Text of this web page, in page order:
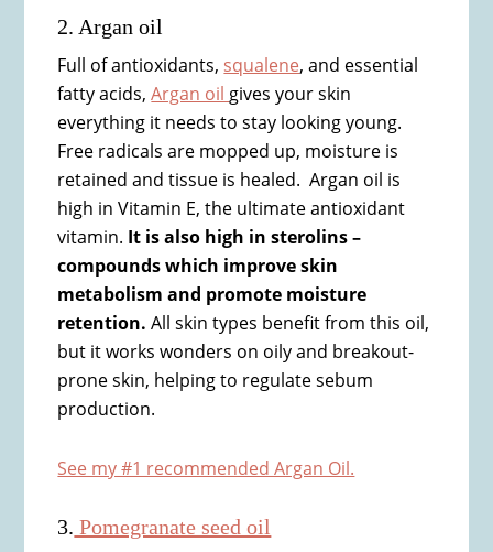
2. Argan oil
Full of antioxidants, squalene, and essential
fatty acids,Argan oil gives your skin
everything it needs to stay looking young.
Free radicals are mopped up, moisture is
retained and tissue is healed. Argan oil is
high in Vitamin E, the ultimate antioxidant
vitamin. It is also high in sterolins –
compounds which improve skin
metabolism and promote moisture
retention. All skin types benefit from this oil,
but it works wonders on oily and breakout-
prone skin, helping to regulate sebum
production.
See my #1 recommended Argan Oil.
3. Pomegranate seed oil